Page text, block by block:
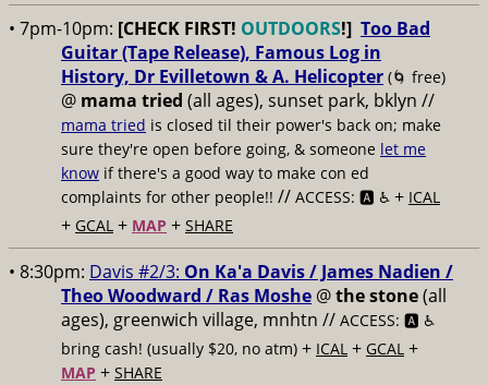
• 7pm-10pm: [CHECK FIRST! OUTDOORS!] Too Bad
Guitar (Tape Release), Famous Log in
History, Dr Evilletown & A. Helicopter (🌀 free)
@ mama tried (all ages), sunset park, bklyn //
mama tried is closed til their power's back on; make
sure they're open before going, & someone let me
know if there's a good way to make con ed
complaints for other people!! // ACCESS: 🅰️ ♿️ + ICAL
+ GCAL + MAP + SHARE
• 8:30pm: Davis #2/3: On Ka'a Davis / James Nadien /
Theo Woodward / Ras Moshe @the stone(all
ages), greenwich village, mnhtn // ACCESS: 🅰️ ♿️
bring cash! (usually $20, no atm) + ICAL + GCAL +
MAP + SHARE